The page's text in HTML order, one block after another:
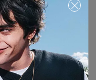
Notify me